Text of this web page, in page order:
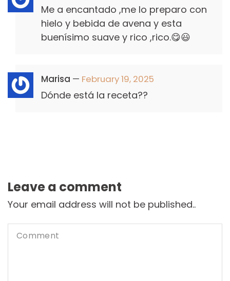
Me a encantado ,me lo preparo con
hielo y bebida de avena y esta
buenísimo suave y rico ,rico.😋😃
Marisa — February 19, 2025
Dónde está la receta??
Leave a comment
Your email address will not be published..
Comment